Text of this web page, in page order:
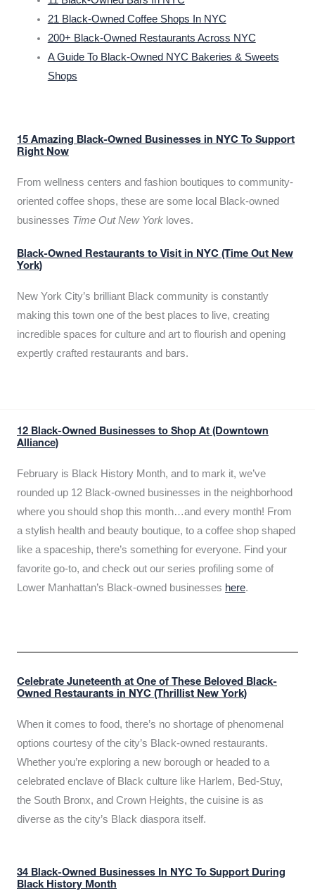
21 Black-Owned Coffee Shops In NYC
200+ Black-Owned Restaurants Across NYC
A Guide To Black-Owned NYC Bakeries & Sweets
Shops
15 Amazing Black-Owned Businesses in NYC To Support
Right Now
From wellness centers and fashion boutiques to community-
oriented coffee shops, these are some local Black-owned
businesses Time Out New York loves.
Black-Owned Restaurants to Visit in NYC (Time Out New
York)
New York City’s brilliant Black community is constantly
making this town one of the best places to live, creating
incredible spaces for culture and art to flourish and opening
expertly crafted restaurants and bars.
12 Black-Owned Businesses to Shop At (Downtown
Alliance)
February is Black History Month, and to mark it, we’ve
rounded up 12 Black-owned businesses in the neighborhood
where you should shop this month…and every month! From
a stylish health and beauty boutique, to a coffee shop shaped
like a spaceship, there’s something for everyone. Find your
favorite go-to, and check out our series profiling some of
Lower Manhattan’s Black-owned businesses here.
Celebrate Juneteenth at One of These Beloved Black-
Owned Restaurants in NYC (Thrillist New York)
When it comes to food, there’s no shortage of phenomenal
options courtesy of the city’s Black-owned restaurants.
Whether you’re exploring a new borough or headed to a
celebrated enclave of Black culture like Harlem, Bed-Stuy,
the South Bronx, and Crown Heights, the cuisine is as
diverse as the city’s Black diaspora itself.
34 Black-Owned Businesses In NYC To Support During
Black History Month